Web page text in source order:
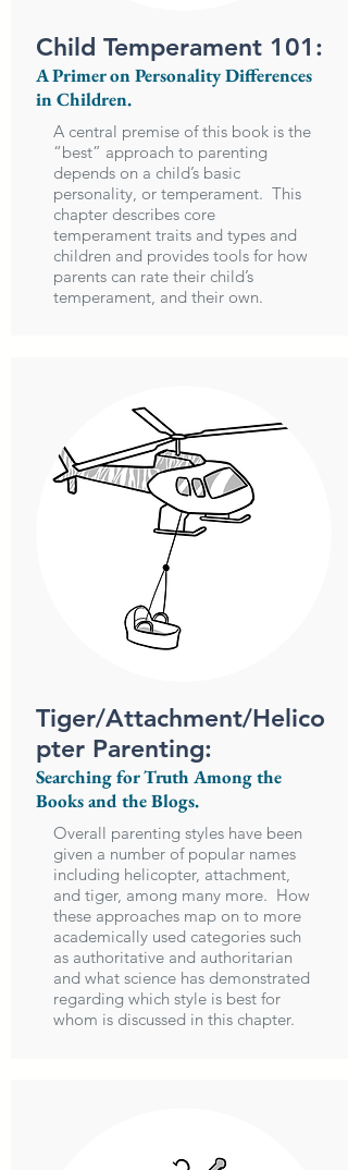
Child Temperament 101:
A Primer on Personality Differences
in Children.
A central premise of this book is the
“best” approach to parenting
depends on a child’s basic
personality, or temperament. This
chapter describes core
temperament traits and types and
children and provides tools for how
parents can rate their child’s
temperament, and their own.
Tiger/Attachment/Helico
pter Parenting:
Searching for Truth Among the
Books and the Blogs.
Overall parenting styles have been
given a number of popular names
including helicopter, attachment,
and tiger, among many more. How
these approaches map on to more
academically used categories such
as authoritative and authoritarian
and what science has demonstrated
regarding which style is best for
whom is discussed in this chapter.